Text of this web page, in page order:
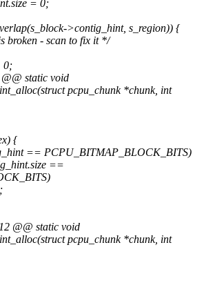
= 0;
>contig_hint, s_region)) {
broken - scan to fix it */
0;
static void
pcpu_chunk *chunk, int
{
== PCPU_BITMAP_BLOCK_BITS)
==
@@ static void
pcpu_chunk *chunk, int